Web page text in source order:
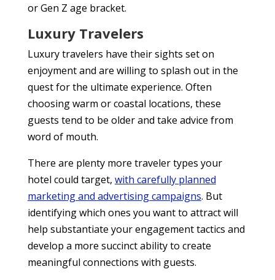
or Gen Z age bracket.
Luxury Travelers
Luxury travelers have their sights set on
enjoyment and are willing to splash out in the
quest for the ultimate experience. Often
choosing warm or coastal locations, these
guests tend to be older and take advice from
word of mouth.
There are plenty more traveler types your
hotel could target, with carefully planned
marketing and advertising campaigns. But
identifying which ones you want to attract will
help substantiate your engagement tactics and
develop a more succinct ability to create
meaningful connections with guests.